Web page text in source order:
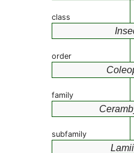
class
order
family
subfamily